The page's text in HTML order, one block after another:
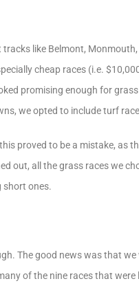
like Belmont,
cheap races (i.e.
promising enough for
we opted to include turf
proved to be a mistake, as
out, all the grass races we
short ones.
The good news was that
of the nine races that